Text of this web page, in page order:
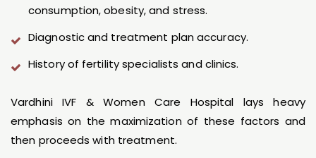
consumption, obesity, and stress.
Diagnostic and treatment plan accuracy.
History of fertility specialists and clinics.
Vardhini IVF & Women Care Hospital lays heavy
emphasis on the maximization of these factors and
then proceeds with treatment.